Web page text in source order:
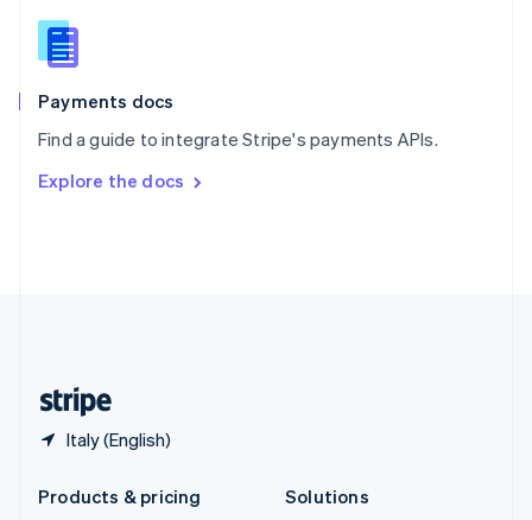
Payments docs
Find a guide to integrate Stripe's payments APIs.
Explore the docs
Italy (English)
Slovenia
English
Spain
EspañolEnglish
SvenskaEnglish
DeutschFrançais Italiano
Products & pricing
Solutions